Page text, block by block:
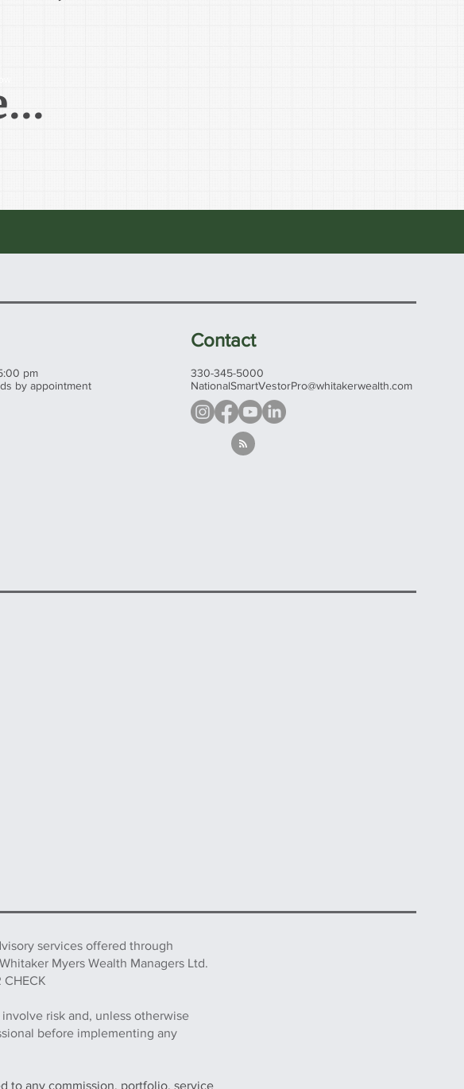
pm
by appointment
Contact
330-345-5000
NationalSmartVestorPro@whitakerwealth.com
services offered through
Myers Wealth Managers Ltd.
risk and, unless otherwise
before implementing any
to any commission, portfolio, service